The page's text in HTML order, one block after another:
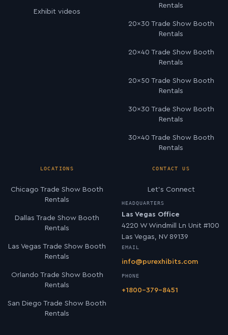
Exhibit videos
Rentals
20×30 Trade Show Booth
Rentals
20×40 Trade Show Booth
Rentals
20×50 Trade Show Booth
Rentals
30×30 Trade Show Booth
Rentals
30×40 Trade Show Booth
Rentals
LOCATIONS
Chicago Trade Show Booth
Rentals
Dallas Trade Show Booth
Rentals
Las Vegas Trade Show Booth
Rentals
Orlando Trade Show Booth
Rentals
San Diego Trade Show Booth
Rentals
CONTACT US
Let’s Connect
HEADQUARTERS
Las Vegas Office
4220 W Windmill Ln Unit #100
Las Vegas, NV 89139
EMAIL
info@purexhibits.com
PHONE
+1800-379-8451